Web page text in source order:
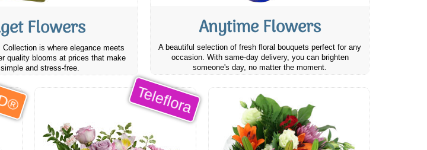
Flowers
Collection is where elegance meets
quality blooms at prices that make
and stress-free.
Anytime Flowers
A beautiful selection of fresh floral bouquets perfect for any
occasion. With same-day delivery, you can brighten
someone's day, no matter the moment.
Teleflora